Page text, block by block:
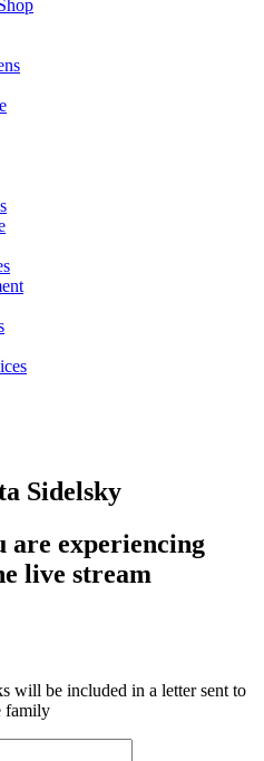
Sidelsky
are experiencing
live stream
will be included in a letter sent to
family